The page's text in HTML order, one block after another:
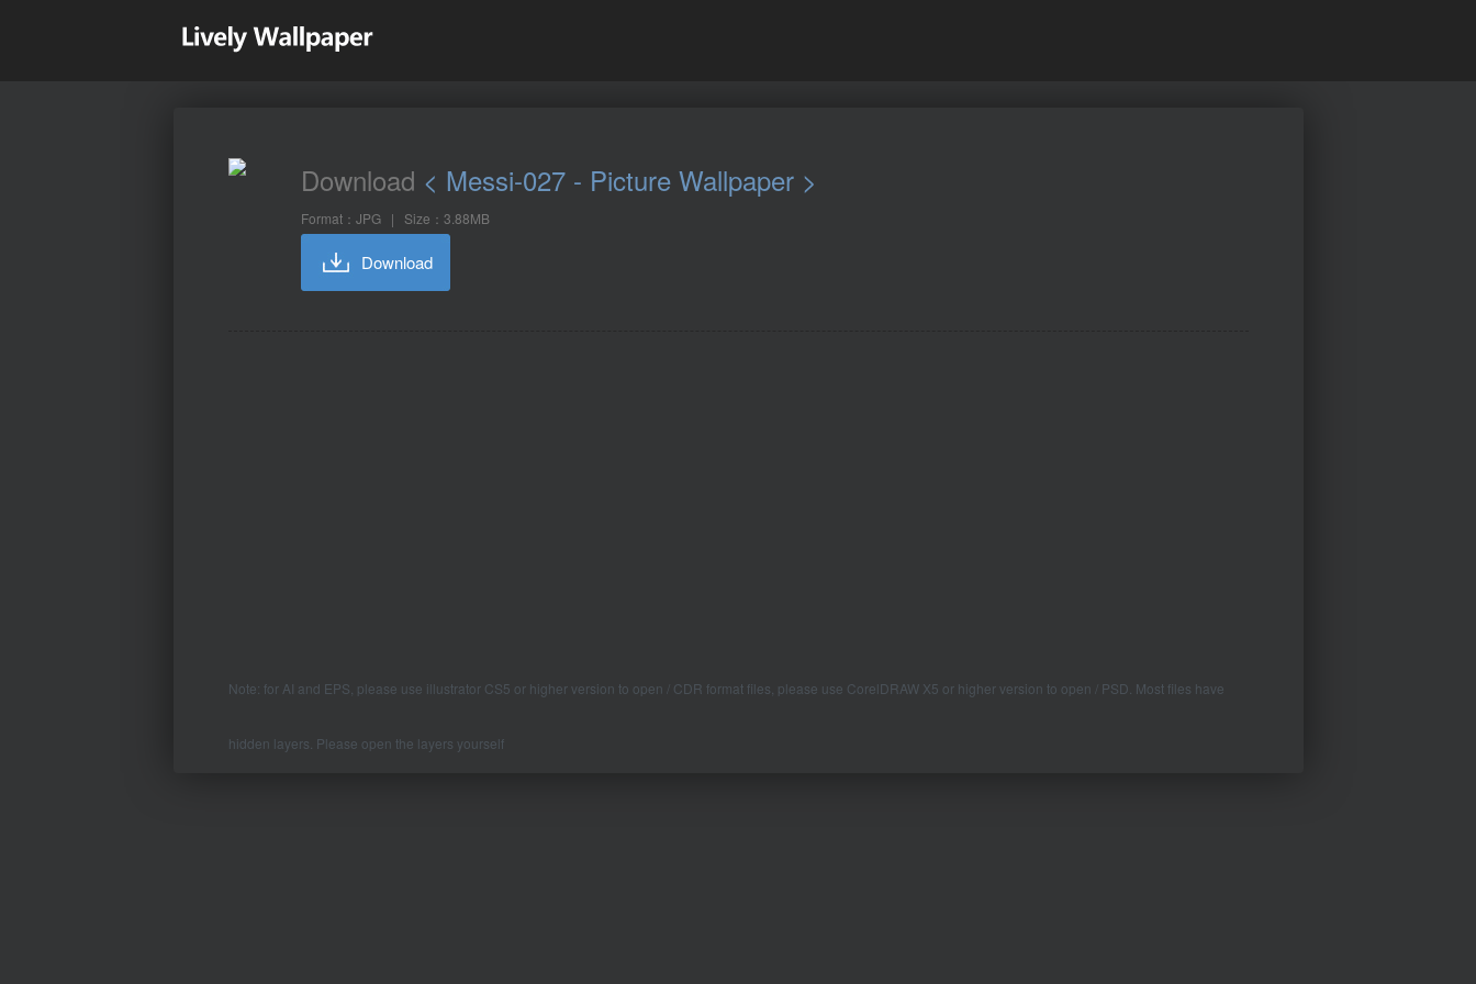
Download < Messi-027 - Picture Wallpaper >
Format：JPG | Size：3.88MB
Download
Note: for AI and EPS, please use illustrator CS5 or higher version to open / CDR format files, please use CorelDRAW X5 or higher version to open / PSD. Most files have
hidden layers. Please open the layers yourself